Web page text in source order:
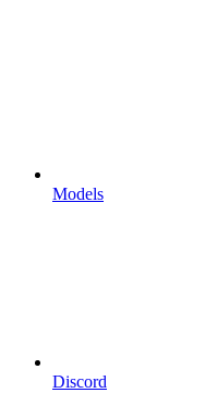
Models
Discord